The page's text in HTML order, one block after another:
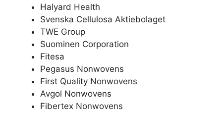
Halyard Health
Svenska Cellulosa Aktiebolaget
TWE Group
Suominen Corporation
Fitesa
Pegasus Nonwovens
First Quality Nonwovens
Avgol Nonwovens
Fibertex Nonwovens